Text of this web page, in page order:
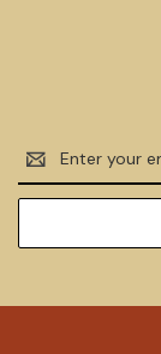
Email
Address